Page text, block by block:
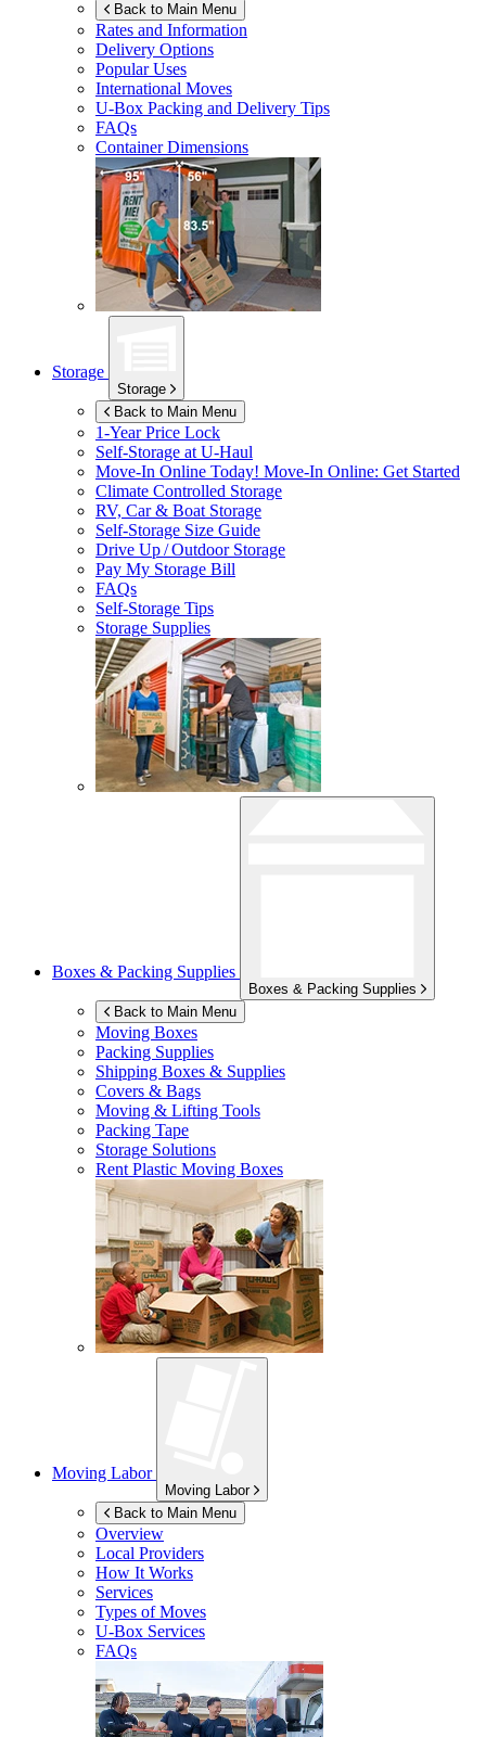
Back to Main Menu
Rates and Information
Delivery Options
Popular Uses
International Moves
U-Box Packing and Delivery Tips
FAQs
Container Dimensions
Storage
Storage
Back to Main Menu
1-Year Price Lock
Self-Storage atU-Haul
Move-In Online Today! Move-In Online: Get Started
Climate Controlled Storage
RV, Car & Boat Storage
Self-Storage Size Guide
Drive Up / Outdoor Storage
Pay My Storage Bill
FAQs
Self-Storage Tips
Storage Supplies
Boxes & Packing Supplies
Boxes & Packing Supplies
Back to Main Menu
Moving Boxes
Packing Supplies
Shipping Boxes & Supplies
Covers & Bags
Moving & Lifting Tools
Packing Tape
Storage Solutions
Rent Plastic Moving Boxes
Moving Labor
Moving Labor
Back to Main Menu
Overview
Local Providers
How It Works
Services
Types of Moves
U-Box Services
FAQs